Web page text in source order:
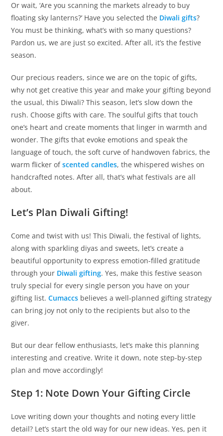
Or wait, ‘Are you scanning the markets already to buy
floating sky lanterns?’ Have you selected the Diwali gifts?
You must be thinking, what’s with so many questions?
Pardon us, we are just so excited. After all, it’s the festive
season.
Our precious readers, since we are on the topic of gifts,
why not get creative this year and make your gifting beyond
the usual, this Diwali? This season, let’s slow down the
rush. Choose gifts with care. The soulful gifts that touch
one’s heart and create moments that linger in warmth and
wonder. The gifts that evoke emotions and speak the
language of touch, the soft curve of handwoven fabrics, the
warm flicker ofscented candles, the whispered wishes on
handcrafted notes. After all, that’s what festivals are all
about.
Let’s Plan Diwali Gifting!
Come and twist with us! This Diwali, the festival of lights,
along with sparkling diyas and sweets, let’s create a
beautiful opportunity to express emotion-filled gratitude
through your Diwali gifting. Yes, make this festive season
truly special for every single person you have on your
gifting list.Cumaccs believes a well-planned gifting strategy
can bring joy not only to the recipients but also to the
giver.
But our dear fellow enthusiasts, let’s make this planning
interesting and creative. Write it down, note step-by-step
plan and move accordingly!
Step 1: Note Down Your Gifting Circle
Love writing down your thoughts and noting every little
detail? Let’s start the old way for our new ideas. Yes, pen it